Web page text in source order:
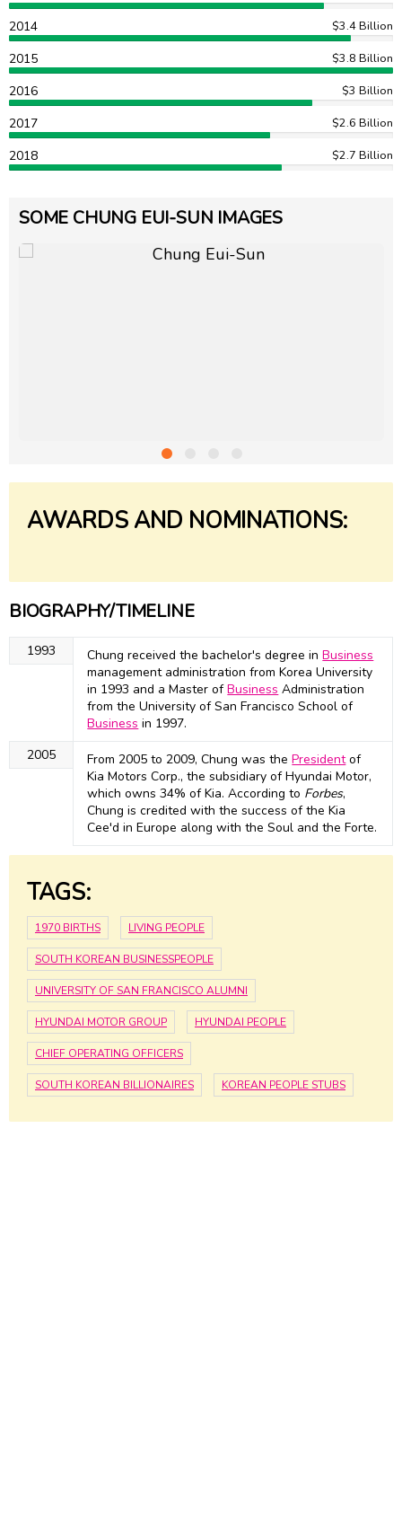
2014 $3.4 Billion
2015 $3.8 Billion
2016 $3 Billion
2017 $2.6 Billion
2018 $2.7 Billion
SOME CHUNG EUI-SUN IMAGES
AWARDS AND NOMINATIONS:
BIOGRAPHY/TIMELINE
1993 Chung received the bachelor's degree inBusiness
management administration from Korea University
in 1993 and a Master ofBusiness Administration
from the University of San Francisco School of
Business in 1997.
2005
From 2005 to 2009, Chung was thePresidentof
Kia Motors Corp., the subsidiary of Hyundai Motor,
which owns 34% of Kia. According to Forbes,
Chung is credited with the success of the Kia
Cee'd in Europe along with the Soul and the Forte.
TAGS:
1970 BIRTHS LIVING PEOPLE
SOUTH KOREAN BUSINESSPEOPLE
UNIVERSITY OF SAN FRANCISCO ALUMNI
HYUNDAI MOTOR GROUP HYUNDAI PEOPLE
CHIEF OPERATING OFFICERS
SOUTH KOREAN BILLIONAIRES KOREAN PEOPLE STUBS